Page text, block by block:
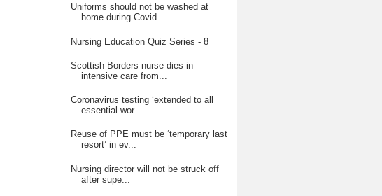
Uniforms should not be washed at
home during Covid...
Nursing Education Quiz Series - 8
Scottish Borders nurse dies in
intensive care from...
Coronavirus testing ‘extended to all
essential wor...
Reuse of PPE must be ‘temporary last
resort’ in ev...
Nursing director will not be struck off
after supe...